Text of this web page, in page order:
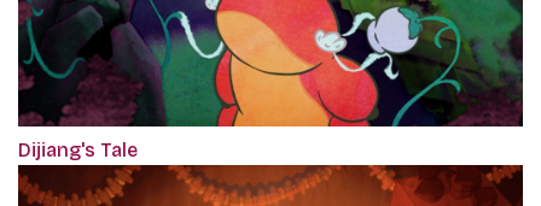
Dijiang's Tale